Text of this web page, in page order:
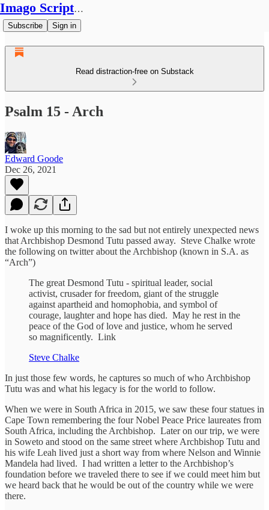
Imago Scriptura
Subscribe Sign in
Read distraction-free on Substack
Psalm 15 - Arch
Edward Goode
Dec 26, 2021
I woke up this morning to the sad but not entirely unexpected news
that Archbishop Desmond Tutu passed away. Steve Chalke wrote
the following on twitter about the Archbishop (known in S.A. as
“Arch”)
The great Desmond Tutu - spiritual leader, social
activist, crusader for freedom, giant of the struggle
against apartheid and homophobia, and symbol of
courage, laughter and hope has died. May he rest in the
peace of the God of love and justice, whom he served
so magnificently. Link
Steve Chalke
In just those few words, he captures so much of who Archbishop
Tutu was and what his legacy is for the world to follow.
When we were in South Africa in 2015, we saw these four statues in
Cape Town remembering the four Nobel Peace Price laureates from
South Africa, including the Archbishop. Later on our trip, we were
in Soweto and stood on the same street where Archbishop Tutu and
his wife Leah lived just a short way from where Nelson and Winnie
Mandela had lived. I had written a letter to the Archbishop’s
foundation before we traveled there to see if we could meet him but
we heard back that he would be out of the country while we were
there.